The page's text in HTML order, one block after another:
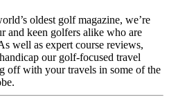
oldest golf magazine, we’re
and keen golfers alike who are
well as expert course reviews,
our golf-focused travel
off with your travels in some of the